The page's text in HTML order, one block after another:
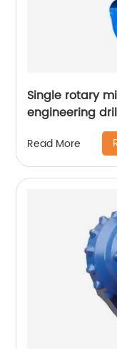
Single rotary
engineering
Read More